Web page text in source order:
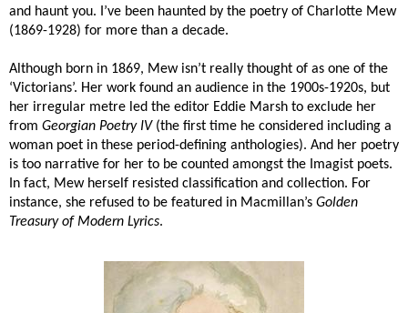
and haunt you. I’ve been haunted by the poetry of Charlotte Mew
(1869-1928) for more than a decade.
Although born in 1869, Mew isn’t really thought of as one of the
‘Victorians’. Her work found an audience in the 1900s-1920s, but
her irregular metre led the editor Eddie Marsh to exclude her
from Georgian Poetry IV(the first time he considered including a
woman poet in these period-defining anthologies). And her poetry
is too narrative for her to be counted amongst the Imagist poets.
In fact, Mew herself resisted classification and collection. For
instance, she refused to be featured in Macmillan’s Golden
Treasury of Modern Lyrics.